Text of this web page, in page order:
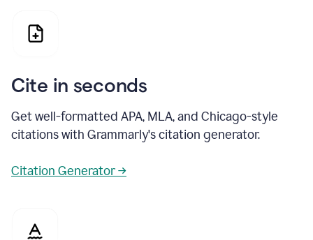
Cite in seconds
Get well-formatted APA, MLA, and Chicago-style
citations with Grammarly's citation generator.
Citation Generator →